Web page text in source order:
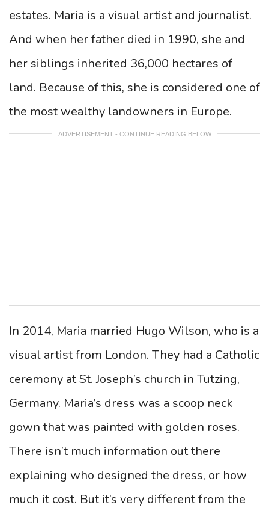
estates. Maria is a visual artist and journalist.
And when her father died in 1990, she and
her siblings inherited 36,000 hectares of
land. Because of this, she is considered one of
the most wealthy landowners in Europe.
ADVERTISEMENT - CONTINUE READING BELOW
In 2014, Maria married Hugo Wilson, who is a
visual artist from London. They had a Catholic
ceremony at ​​St. Joseph’s church in Tutzing,
Germany. Maria’s dress was a scoop neck
gown that was painted with golden roses.
There isn’t much information out there
explaining who designed the dress, or how
much it cost. But it’s very different from the